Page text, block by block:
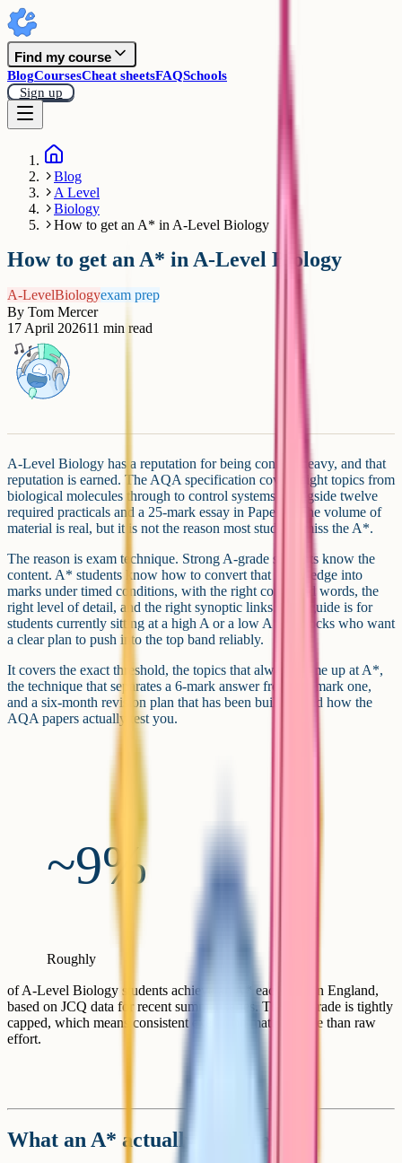
Find my course
BlogCoursesCheat sheetsFAQSchools
Sign up
Blog
A Level
Biology
How to get an A* in A-Level Biology
How to get an A* in A-Level Biology
A-LevelBiologyexam prep
By Tom Mercer
17 April 202611 min read
A-Level Biology has a reputation for being content-heavy, and that
reputation is earned. The AQA specification covers eight topics from
biological molecules through to control systems, alongside twelve
required practicals and a 25-mark essay in Paper 3. The volume of
material is real, but it is not the reason most students miss the A*.
The reason is exam technique. Strong A-grade students know the
content. A* students know how to convert that knowledge into
marks under timed conditions, with the right command words, the
right level of detail, and the right synoptic links. This guide is for
students currently sitting at a high A or a low A* in mocks who want
a clear plan to push into the top band reliably.
It covers the exact threshold, the topics that always come up at A*,
the technique that separates a 6-mark answer from a 4-mark one,
and a six-month revision plan that has been built around how the
AQA papers actually test you.
~9%
Roughly
of A-Level Biology students achieve an A* each year in England,
based on JCQ data for recent summer series. The top grade is tightly
capped, which means consistent execution matters more than raw
effort.
What an A* actually requires